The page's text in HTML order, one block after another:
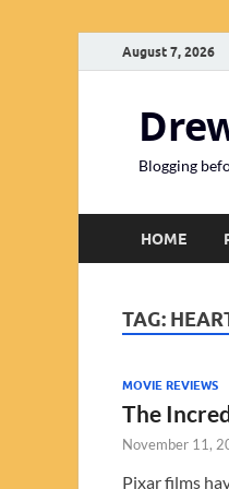
August 7, 2026
Blogging
HOME
TAG:
MOVIE REVIEWS
The
November 11,
Pixar films